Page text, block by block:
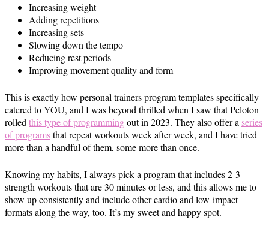
Increasing weight
Adding repetitions
Increasing sets
Slowing down the tempo
Reducing rest periods
Improving movement quality and form
This is exactly how personal trainers program templates specifically
catered to YOU, and I was beyond thrilled when I saw that Peloton
rolled this type of programmingout in 2023. They also offer a series
of programsthat repeat workouts week after week, and I have tried
more than a handful of them, some more than once.
Knowing my habits, I always pick a program that includes 2-3
strength workouts that are 30 minutes or less, and this allows me to
show up consistently and include other cardio and low-impact
formats along the way, too. It’s my sweet and happy spot.